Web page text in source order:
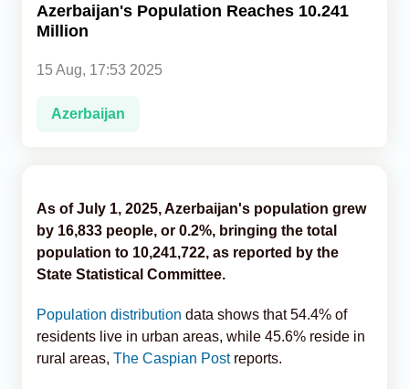
Caucasus
Analytics
Caucasus & Caspian Intelligence
Azerbaijan's Population Reaches 10.241
Million
15 Aug, 17:53 2025
Azerbaijan
As of July 1, 2025, Azerbaijan's population grew
by 16,833 people, or 0.2%, bringing the total
population to 10,241,722, as reported by the
State Statistical Committee.
Population distribution data shows that 54.4% of
residents live in urban areas, while 45.6% reside in
rural areas, The Caspian Post reports.